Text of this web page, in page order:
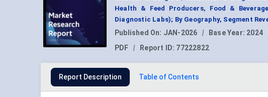
Health & Feed Producers, Food &
Diagnostic Labs); By Geography, Segment
Published On: JAN-2026 | Base Year: 2024
PDF
| Report ID: 77222822
Report Description Table of Contents